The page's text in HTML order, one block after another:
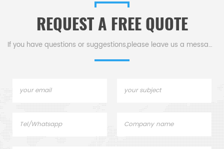
REQUEST A FREE QUOTE
If you have questions or suggestions,please leave us a message,